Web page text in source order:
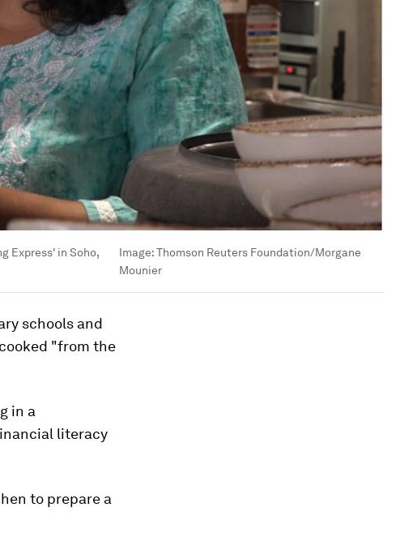
Express' in Soho,
Image:Thomson Reuters Foundation/Morgane
Mounier
schools and
"from the
in a
literacy
to prepare a